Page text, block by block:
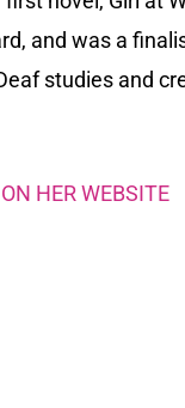
and was a
studies and
ON HER WEBSITE